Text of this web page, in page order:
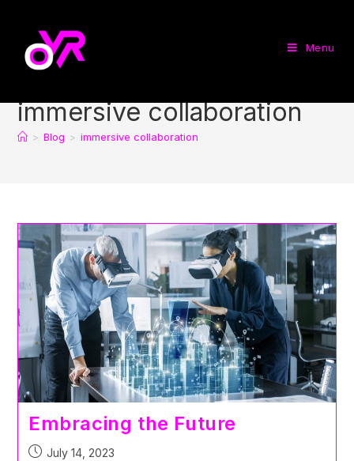
Menu
immersive collaboration
> Blog > immersive collaboration
Embracing the Future
July 14, 2023